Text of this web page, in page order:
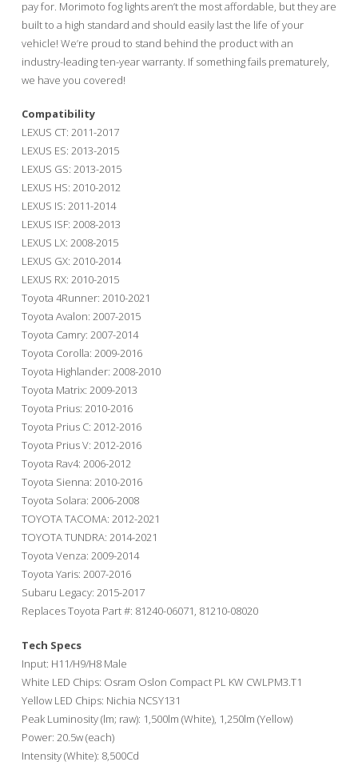
pay for. Morimoto fog lights aren’t the most affordable, but they are
built to a high standard and should easily last the life of your
vehicle! We’re proud to stand behind the product with an
industry-leading ten-year warranty. If something fails prematurely,
we have you covered!
Compatibility
LEXUS CT: 2011-2017
LEXUS ES: 2013-2015
LEXUS GS: 2013-2015
LEXUS HS: 2010-2012
LEXUS IS: 2011-2014
LEXUS ISF: 2008-2013
LEXUS LX: 2008-2015
LEXUS GX: 2010-2014
LEXUS RX: 2010-2015
Toyota 4Runner: 2010-2021
Toyota Avalon: 2007-2015
Toyota Camry: 2007-2014
Toyota Corolla: 2009-2016
Toyota Highlander: 2008-2010
Toyota Matrix: 2009-2013
Toyota Prius: 2010-2016
Toyota Prius C: 2012-2016
Toyota Prius V: 2012-2016
Toyota Rav4: 2006-2012
Toyota Sienna: 2010-2016
Toyota Solara: 2006-2008
TOYOTA TACOMA: 2012-2021
TOYOTA TUNDRA: 2014-2021
Toyota Venza: 2009-2014
Toyota Yaris: 2007-2016
Subaru Legacy: 2015-2017
Replaces Toyota Part #: 81240-06071, 81210-08020
Tech Specs
Input: H11/H9/H8 Male
White LED Chips: Osram Oslon Compact PL KW CWLPM3.T1
Yellow LED Chips: Nichia NCSY131
Peak Luminosity (lm; raw): 1,500lm (White), 1,250lm (Yellow)
Power: 20.5w (each)
Intensity (White): 8,500Cd